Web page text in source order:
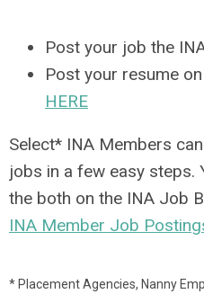
Post your job the
Post your resume
HERE
Select* INA Members
jobs in a few easy steps.
the both on the INA Job
INA Member Job
* Placement Agencies, Nanny